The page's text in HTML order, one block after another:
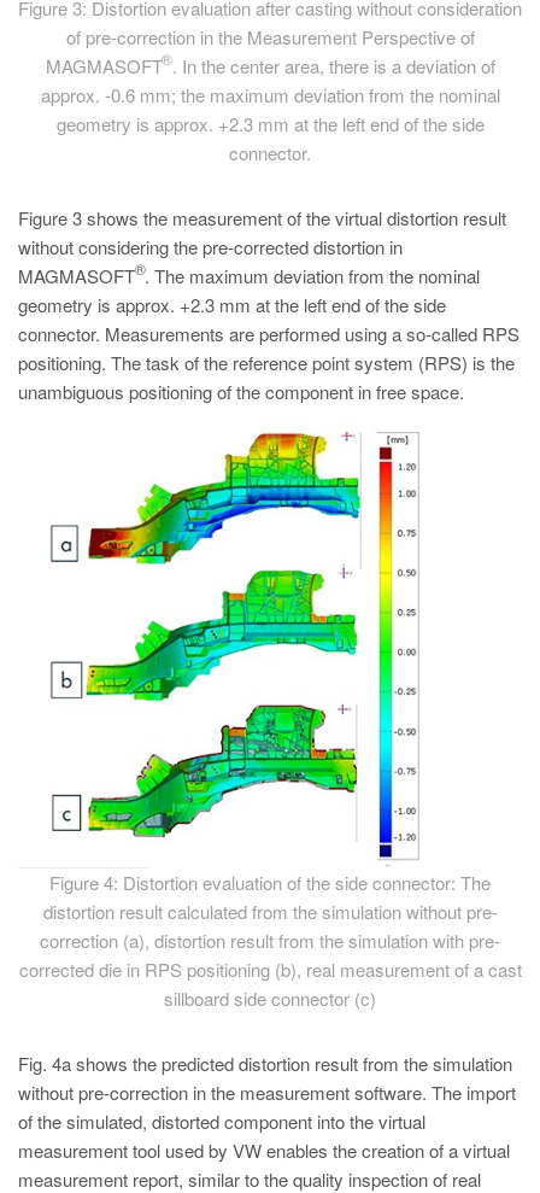
Figure 3: Distortion evaluation after casting without consideration
of pre-correction in the Measurement Perspective of
MAGMASOFT
®. In the center area, there is a deviation of
approx. -0.6 mm; the maximum deviation from the nominal
geometry is approx. +2.3 mm at the left end of the side
connector.
Figure 3 shows the measurement of the virtual distortion result
without considering the pre-corrected distortion in
MAGMASOFT
®. The maximum deviation from the nominal
geometry is approx. +2.3 mm at the left end of the side
connector. Measurements are performed using a so-called RPS
positioning. The task of the reference point system (RPS) is the
unambiguous positioning of the component in free space.
Figure 4: Distortion evaluation of the side connector: The
distortion result calculated from the simulation without pre-
correction (a), distortion result from the simulation with pre-
corrected die in RPS positioning (b), real measurement of a cast
sillboard side connector (c)
Fig. 4a shows the predicted distortion result from the simulation
without pre-correction in the measurement software. The import
of the simulated, distorted component into the virtual
measurement tool used by VW enables the creation of a virtual
measurement report, similar to the quality inspection of real